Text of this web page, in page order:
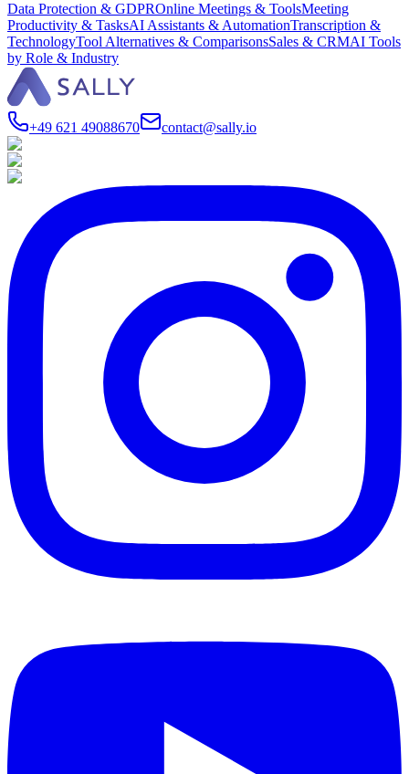
Data Protection & GDPROnline Meetings & ToolsMeeting
Productivity & TasksAI Assistants & AutomationTranscription &
TechnologyTool Alternatives & ComparisonsSales & CRMAI Tools
by Role & Industry
+49 621 49088670 contact@sally.io